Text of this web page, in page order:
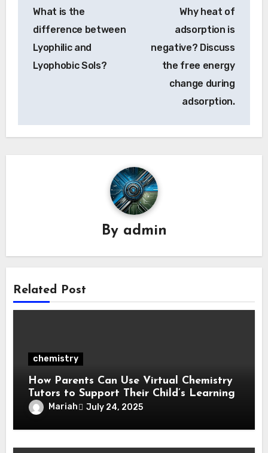
navigation
What is the
difference between
Lyophilic and
Lyophobic Sols?
Why heat of
adsorption is
negative? Discuss
the free energy
change during
adsorption.
By admin
Related Post
chemistry
How Parents Can Use Virtual Chemistry
Tutors to Support Their Child’s Learning
Mariah July 24, 2025